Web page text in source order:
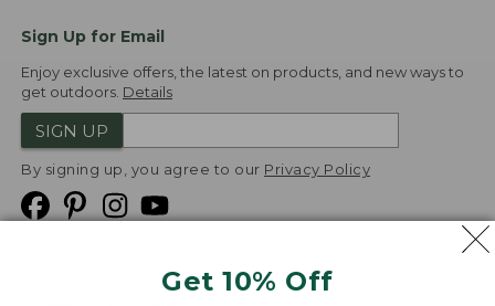
Get 10% Off
Sign Up for Email
Enjoy exclusive offers, the latest on products, and new ways to
get outdoors. Details
SIGN UP
By signing up, you agree to our Privacy Policy